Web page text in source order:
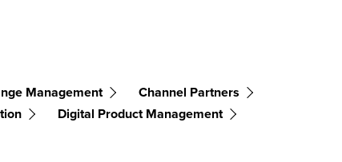
Management
Channel Partners
Digital Product Management